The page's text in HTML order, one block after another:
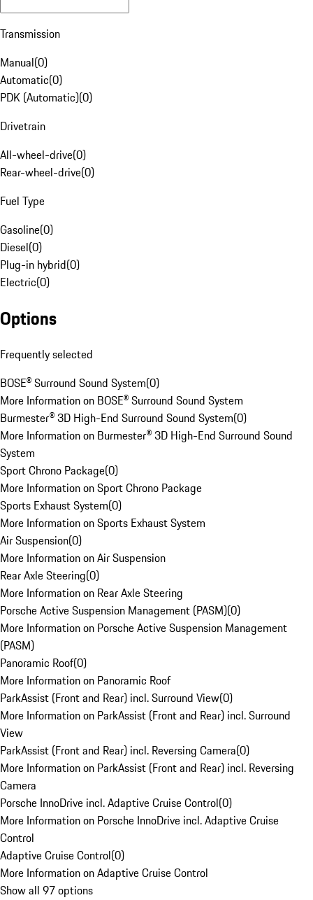
Transmission
Manual(0)
Automatic(0)
PDK (Automatic)(0)
Drivetrain
All-wheel-drive(0)
Rear-wheel-drive(0)
Fuel Type
Gasoline(0)
Diesel(0)
Plug-in hybrid(0)
Electric(0)
Options
Frequently selected
BOSE® Surround Sound System(0)
More Information on BOSE® Surround Sound System
Burmester® 3D High-End Surround Sound System(0)
More Information on Burmester® 3D High-End Surround Sound
System
Sport Chrono Package(0)
More Information on Sport Chrono Package
Sports Exhaust System(0)
More Information on Sports Exhaust System
Air Suspension(0)
More Information on Air Suspension
Rear Axle Steering(0)
More Information on Rear Axle Steering
Porsche Active Suspension Management (PASM)(0)
More Information on Porsche Active Suspension Management
(PASM)
Panoramic Roof(0)
More Information on Panoramic Roof
ParkAssist (Front and Rear) incl. Surround View(0)
More Information on ParkAssist (Front and Rear) incl. Surround
View
ParkAssist (Front and Rear) incl. Reversing Camera(0)
More Information on ParkAssist (Front and Rear) incl. Reversing
Camera
Porsche InnoDrive incl. Adaptive Cruise Control(0)
More Information on Porsche InnoDrive incl. Adaptive Cruise
Control
Adaptive Cruise Control(0)
More Information on Adaptive Cruise Control
Show all 97 options